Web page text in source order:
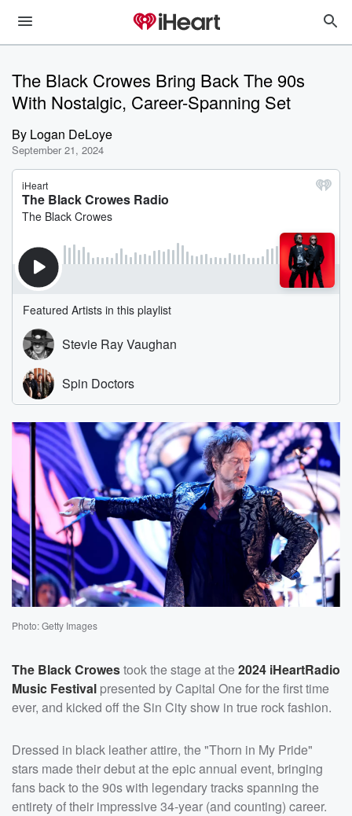
The Black Crowes Bring Back The 90s
With Nostalgic, Career-Spanning Set
By Logan DeLoye
September 21, 2024
Photo: Getty Images
The Black Crowestook the stage at the2024 iHeartRadio
Music Festival presented by Capital One for the first time
ever, and kicked off the Sin City show in true rock fashion.
Dressed in black leather attire, the "Thorn in My Pride"
stars made their debut at the epic annual event, bringing
fans back to the 90s with legendary tracks spanning the
entirety of their impressive 34-year (and counting) career.